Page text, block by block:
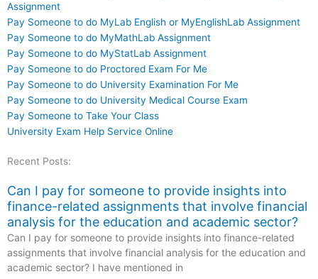
Assignment
Pay Someone to do MyLab English or MyEnglishLab Assignment
Pay Someone to do MyMathLab Assignment
Pay Someone to do MyStatLab Assignment
Pay Someone to do Proctored Exam For Me
Pay Someone to do University Examination For Me
Pay Someone to do University Medical Course Exam
Pay Someone to Take Your Class
University Exam Help Service Online
Recent Posts:
Can I pay for someone to provide insights into
finance-related assignments that involve financial
analysis for the education and academic sector?
Can I pay for someone to provide insights into finance-related
assignments that involve financial analysis for the education and
academic sector? I have mentioned in